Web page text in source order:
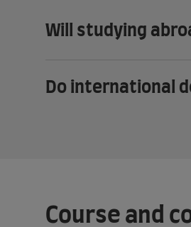
Will studying
Do international
Course and